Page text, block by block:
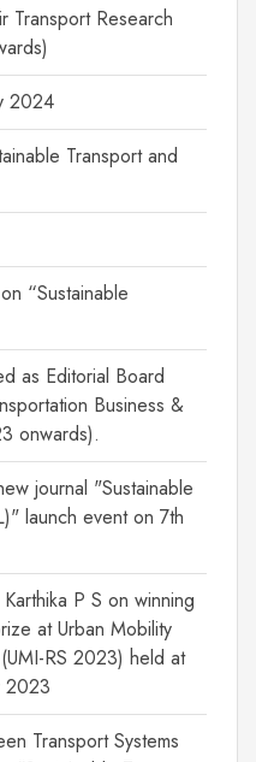
Transport Research
2024
Transport and
“Sustainable
as Editorial Board
Business &
onwards).
journal "Sustainable
launch event on 7th
P S on winning
at Urban Mobility
RS 2023) held at
2023
Transport Systems